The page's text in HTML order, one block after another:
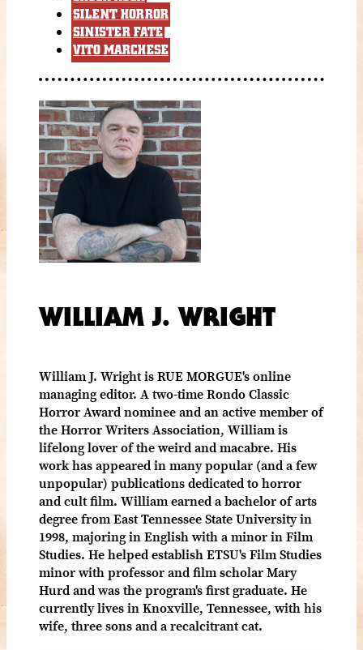
SILENT HORROR
SINISTER FATE
VITO MARCHESE
WILLIAM J. WRIGHT
William J. Wright is RUE MORGUE's online
managing editor. A two-time Rondo Classic
Horror Award nominee and an active member of
the Horror Writers Association, William is
lifelong lover of the weird and macabre. His
work has appeared in many popular (and a few
unpopular) publications dedicated to horror
and cult film. William earned a bachelor of arts
degree from East Tennessee State University in
1998, majoring in English with a minor in Film
Studies. He helped establish ETSU's Film Studies
minor with professor and film scholar Mary
Hurd and was the program's first graduate. He
currently lives in Knoxville, Tennessee, with his
wife, three sons and a recalcitrant cat.